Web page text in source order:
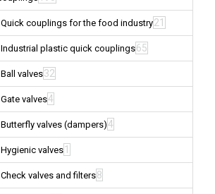
Quick couplings for the food industry21
Industrial plastic quick couplings65
Ball valves32
Gate valves4
Butterfly valves (dampers)4
Hygienic valves 1
Check valves and filters8